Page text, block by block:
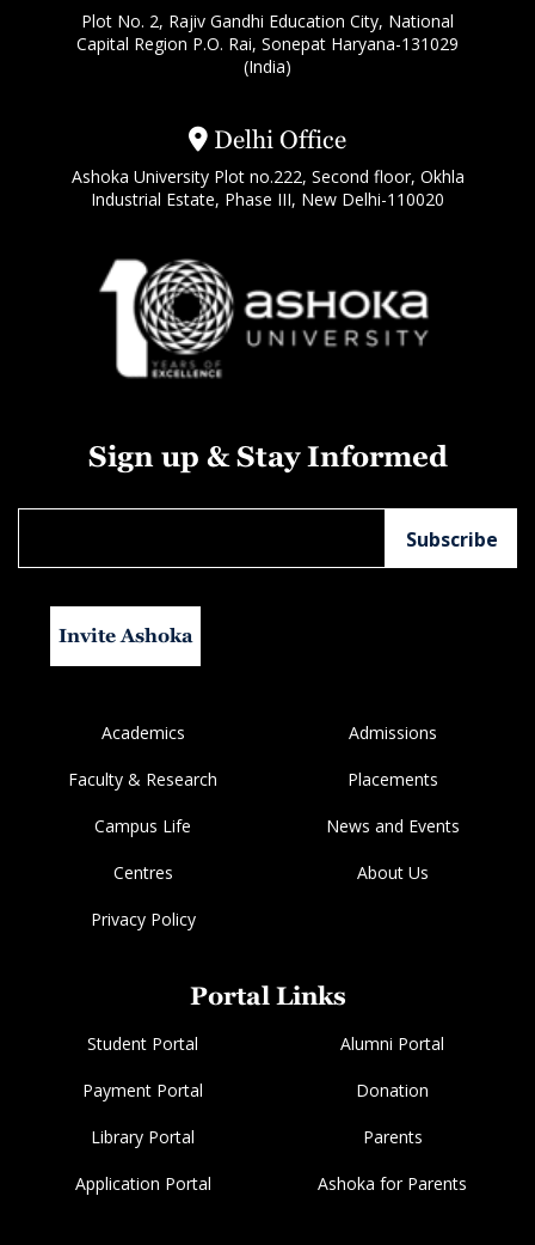
Plot No. 2, Rajiv Gandhi Education City, National
Capital Region P.O. Rai, Sonepat Haryana-131029
(India)
Delhi Office
Ashoka University Plot no.222, Second floor, Okhla
Industrial Estate, Phase III, New Delhi-110020
Sign up & Stay Informed
Invite Ashoka
Academics Admissions
Faculty & Research Placements
Campus Life News and Events
Centres About Us
Privacy Policy
Portal Links
Student Portal Alumni Portal
Payment Portal Donation
Library Portal Parents
Application Portal Ashoka for Parents